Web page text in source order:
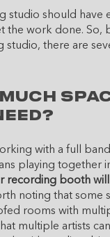
studio should have
the work done. So,
studio, there are
with a full
playing together
recording booth
noting that some
rooms with
multiple artists